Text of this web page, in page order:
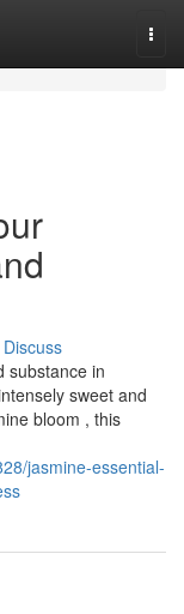
Discuss
substance in
sweet and
bloom , this
jasmine-essential-